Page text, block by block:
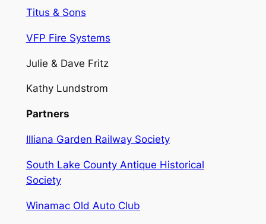
Titus & Sons
VFP Fire Systems
Julie & Dave Fritz
Kathy Lundstrom
Partners
Illiana Garden Railway Society
South Lake County Antique Historical
Society
Winamac Old Auto Club